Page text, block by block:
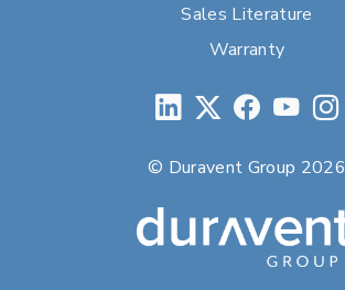
Sales Literature
Warranty
© Duravent Group 2026